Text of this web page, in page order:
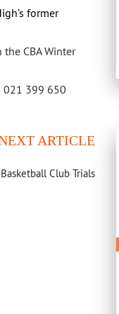
former
CBA Winter
021 399 650
ARTICLE
Club Trials